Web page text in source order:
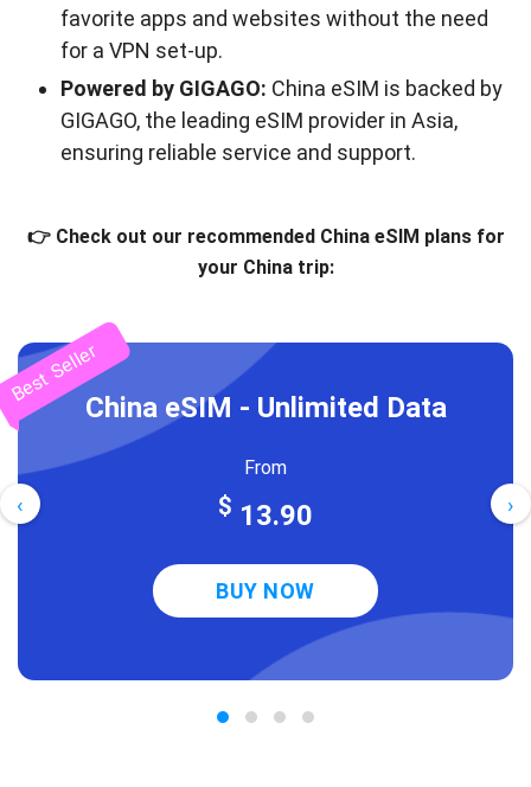
favorite apps and websites without the need
for a VPN set-up.
Powered by GIGAGO: China eSIM is backed by
GIGAGO, the leading eSIM provider in Asia,
ensuring reliable service and support.
👉 Check out our recommended China eSIM plans for
your China trip:
Best Seller
China eSIM - Unlimited Data
From
$ 13.90
BUY NOW
‹ ›